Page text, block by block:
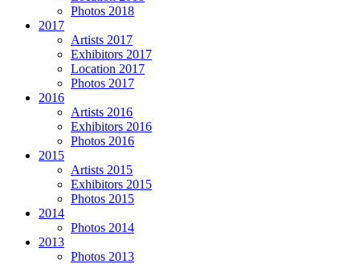
Photos 2018
2017
Artists 2017
Exhibitors 2017
Location 2017
Photos 2017
2016
Artists 2016
Exhibitors 2016
Photos 2016
2015
Artists 2015
Exhibitors 2015
Photos 2015
2014
Photos 2014
2013
Photos 2013